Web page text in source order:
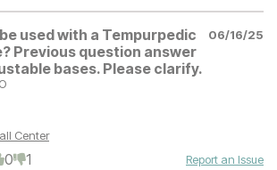
used with a Tempurpedic
Previous question answer
bases. Please clarify.
06/16/25
Center
0 1
Report an Issue